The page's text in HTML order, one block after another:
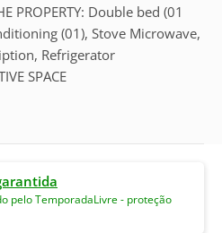
PROPERTY: Double bed (01
(01), Stove Microwave,
Refrigerator
SPACE
pelo TemporadaLivre - proteção